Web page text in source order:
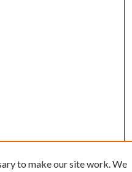
to make our site work. We